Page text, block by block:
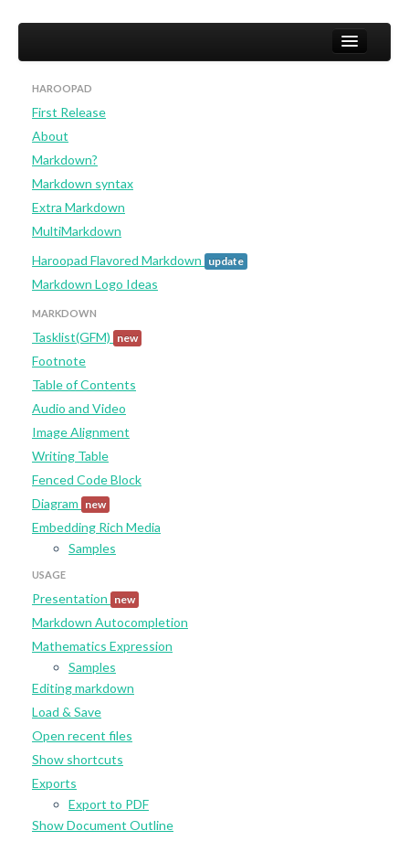
Home
Studio
Developer (not yet)
HAROOPAD
First Release
About
Markdown?
Markdown syntax
Extra Markdown
MultiMarkdown
Haroopad Flavored Markdown update
Markdown Logo Ideas
MARKDOWN
Tasklist(GFM) new
Footnote
Table of Contents
Audio and Video
Image Alignment
Writing Table
Fenced Code Block
Diagram new
Embedding Rich Media
Samples
USAGE
Presentation new
Markdown Autocompletion
Mathematics Expression
Samples
Editing markdown
Load & Save
Open recent files
Show shortcuts
Exports
Export to PDF
Show Document Outline